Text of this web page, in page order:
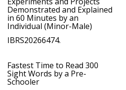
Demonstrated and Explained
in 60 Minutes by an
Individual (Minor-Male)
IBRS20266474.
Fastest Time to Read 300
Sight Words by a Pre-
Schooler